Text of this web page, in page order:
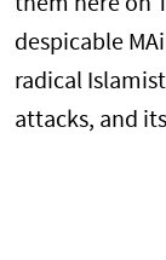
despicable
radical
attacks, and